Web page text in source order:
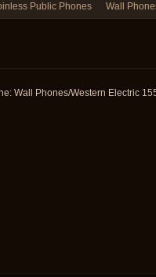
Public Phones Wall
Wall Phones/Western Electric